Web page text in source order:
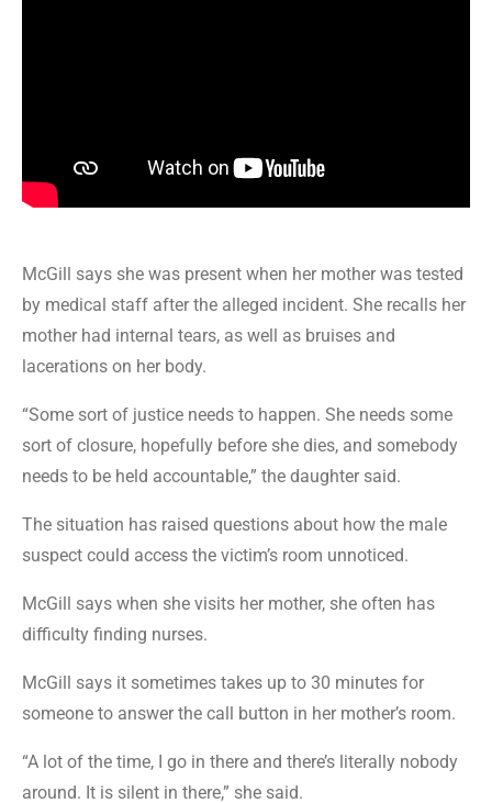
McGill says she was present when her mother was tested
by medical staff after the alleged incident. She recalls her
mother had internal tears, as well as bruises and
lacerations on her body.
“Some sort of justice needs to happen. She needs some
sort of closure, hopefully before she dies, and somebody
needs to be held accountable,” the daughter said.
The situation has raised questions about how the male
suspect could access the victim’s room unnoticed.
McGill says when she visits her mother, she often has
difficulty finding nurses.
McGill says it sometimes takes up to 30 minutes for
someone to answer the call button in her mother’s room.
“A lot of the time, I go in there and there’s literally nobody
around. It is silent in there,” she said.